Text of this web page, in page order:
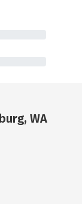
WA